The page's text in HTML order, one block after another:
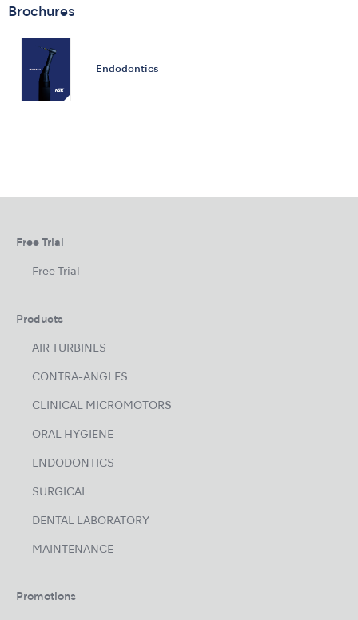
Brochures
Endodontics
Free Trial
Free Trial
Products
AIR TURBINES
CONTRA-ANGLES
CLINICAL MICROMOTORS
ORAL HYGIENE
ENDODONTICS
SURGICAL
DENTAL LABORATORY
MAINTENANCE
Promotions